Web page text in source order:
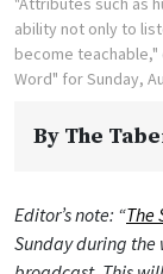
ability not only to
become
Word" for Sunday,
By The
Editor’s note: “The
Sunday during the